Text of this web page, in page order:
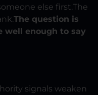
else first.The
The question is
well enough to say
signals weaken